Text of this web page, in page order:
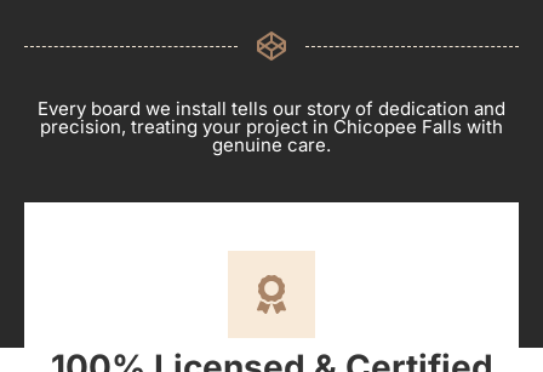
Every board we install tells our story of dedication and
precision, treating your project in Chicopee Falls with
genuine care.